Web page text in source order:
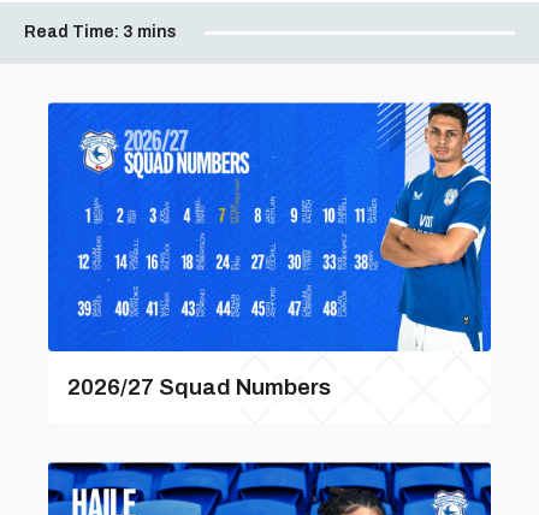
Read Time: 3 mins
2026/27 Squad Numbers